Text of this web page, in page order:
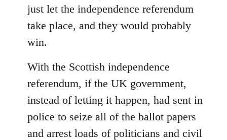
just let the independence referendum
take place, and they would probably
win.
With the Scottish independence
referendum, if the UK government,
instead of letting it happen, had sent in
police to seize all of the ballot papers
and arrest loads of politicians and civil